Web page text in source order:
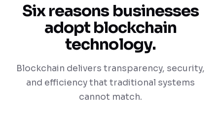
Six reasons businesses
adopt blockchain
technology.
Blockchain delivers transparency, security,
and efficiency that traditional systems
cannot match.